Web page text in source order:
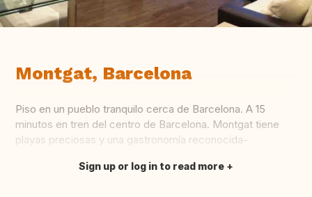
Montgat, Barcelona
Piso en un pueblo tranquilo cerca de Barcelona. A 15
minutos en tren del centro de Barcelona. Montgat tiene
playas preciosas y una gastronomía reconocida-
Translate this
Sign up or log in to read more